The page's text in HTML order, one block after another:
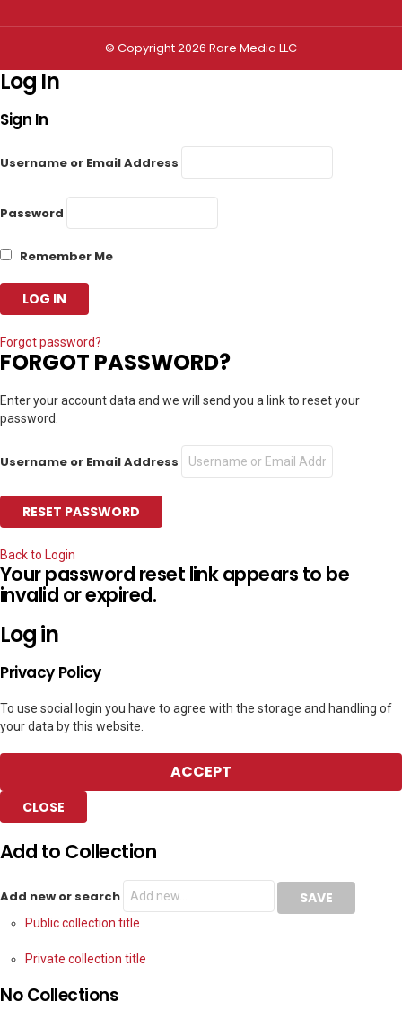
© Copyright 2026 Rare Media LLC
Log In
Sign In
Username or Email Address
Password
Remember Me
Forgot password?
FORGOT PASSWORD?
Enter your account data and we will send you a link to reset your
password.
Username or Email Address
Back to Login
Your password reset link appears to be
invalid or expired.
Log in
Privacy Policy
To use social login you have to agree with the storage and handling of
your data by this website.
ACCEPT
CLOSE
Add to Collection
Add new or search
Public collection title
Private collection title
No Collections